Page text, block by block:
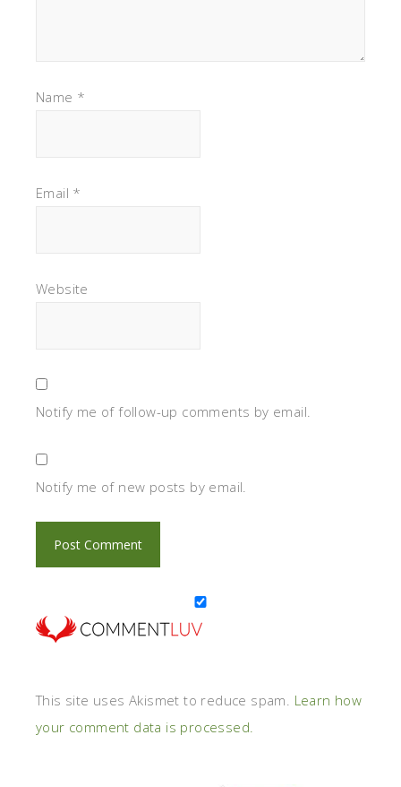
Name *
Email *
Website
Notify me of follow-up comments by email.
Notify me of new posts by email.
This site uses Akismet to reduce spam. Learn how
your comment data is processed.